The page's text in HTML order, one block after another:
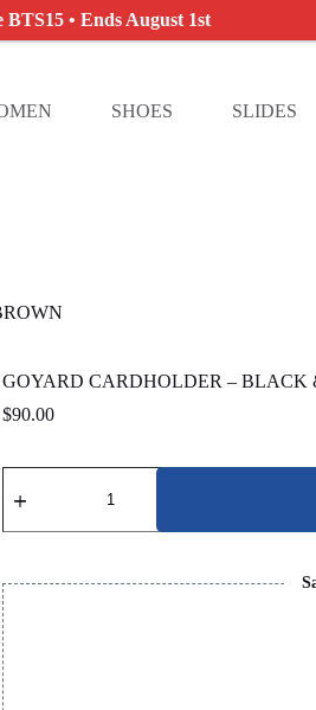
SHOES SLIDES
GOYARD CARDHOLDER – BLACK
$90.00
CARDHOLDER
BLACK
quantity
• Ends August 1st